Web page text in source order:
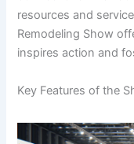
resources and
Remodeling Show
inspires action and
Key Features of the